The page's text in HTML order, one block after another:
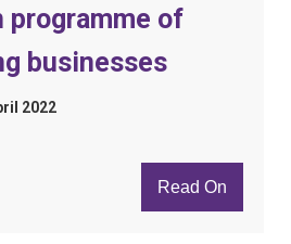
programme of
businesses
2022
Read On